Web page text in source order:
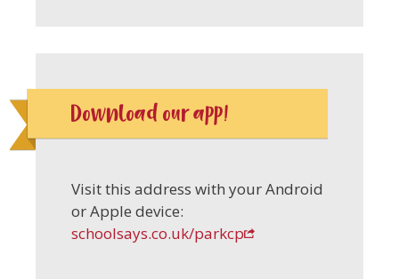
Download our app!
Visit this address with your Android
or Apple device:
schoolsays.co.uk/parkcp